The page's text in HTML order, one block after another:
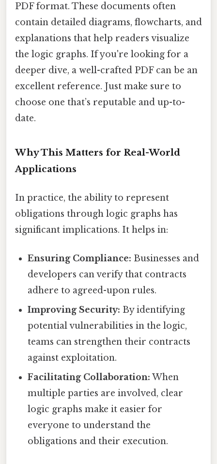
PDF format. These documents often
contain detailed diagrams, flowcharts, and
explanations that help readers visualize
the logic graphs. If you're looking for a
deeper dive, a well-crafted PDF can be an
excellent reference. Just make sure to
choose one that’s reputable and up-to-
date.
Why This Matters for Real-World
Applications
In practice, the ability to represent
obligations through logic graphs has
significant implications. It helps in:
Ensuring Compliance: Businesses and
developers can verify that contracts
adhere to agreed-upon rules.
Improving Security: By identifying
potential vulnerabilities in the logic,
teams can strengthen their contracts
against exploitation.
Facilitating Collaboration: When
multiple parties are involved, clear
logic graphs make it easier for
everyone to understand the
obligations and their execution.